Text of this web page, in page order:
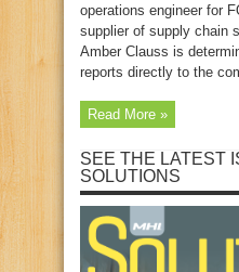
operations engineer for
supplier of supply chain
Amber Clauss is
reports directly to the
Read More »
SEE THE LATEST
SOLUTIONS